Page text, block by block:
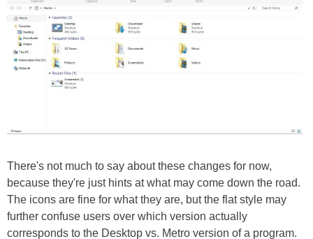
There's not much to say about these changes for now,
because they're just hints at what may come down the road.
The icons are fine for what they are, but the flat style may
further confuse users over which version actually
corresponds to the Desktop vs. Metro version of a program.